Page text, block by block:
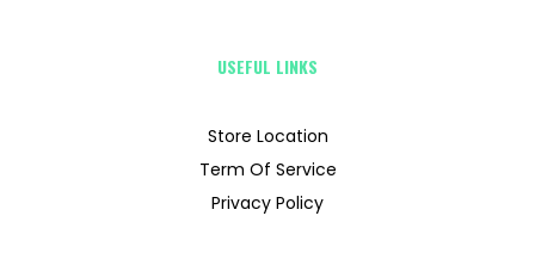
USEFUL LINKS
Store Location
Term Of Service
Privacy Policy